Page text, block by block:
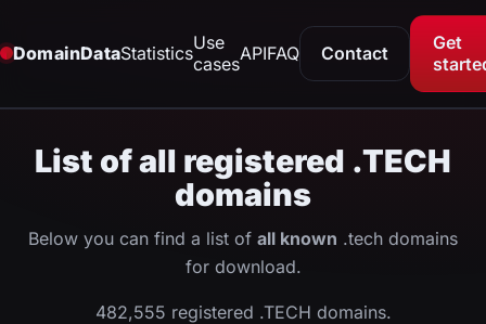
DomainDataStatisticsUse
casesAPIFAQ Contact
Get
List of all registered .TECH
domains
Below you can find a list of all known .tech domains
for download.
482,555 registered .TECH domains.